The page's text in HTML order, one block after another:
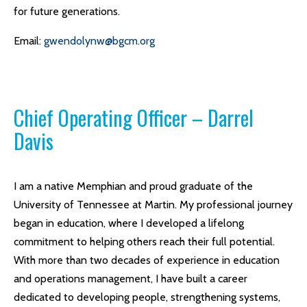
for future generations.
Email: gwendolynw@bgcm.org
Chief Operating Officer – Darrel
Davis
I am a native Memphian and proud graduate of the
University of Tennessee at Martin. My professional journey
began in education, where I developed a lifelong
commitment to helping others reach their full potential.
With more than two decades of experience in education
and operations management, I have built a career
dedicated to developing people, strengthening systems,